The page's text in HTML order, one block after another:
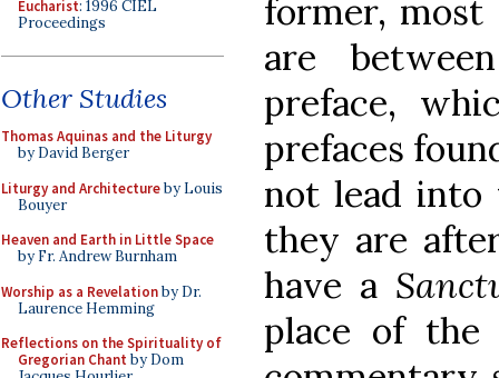
Eucharist: 1996 CIEL
Proceedings
Other Studies
Thomas Aquinas and the Liturgy
by David Berger
Liturgy and Architectureby Louis
Bouyer
Heaven and Earth in Little Space
by Fr. Andrew Burnham
Worship as a Revelationby Dr.
Laurence Hemming
Reflections on the Spirituality of
Gregorian Chant by Dom
former, most
are
preface,
prefaces
not lead
they are
have a
place of the